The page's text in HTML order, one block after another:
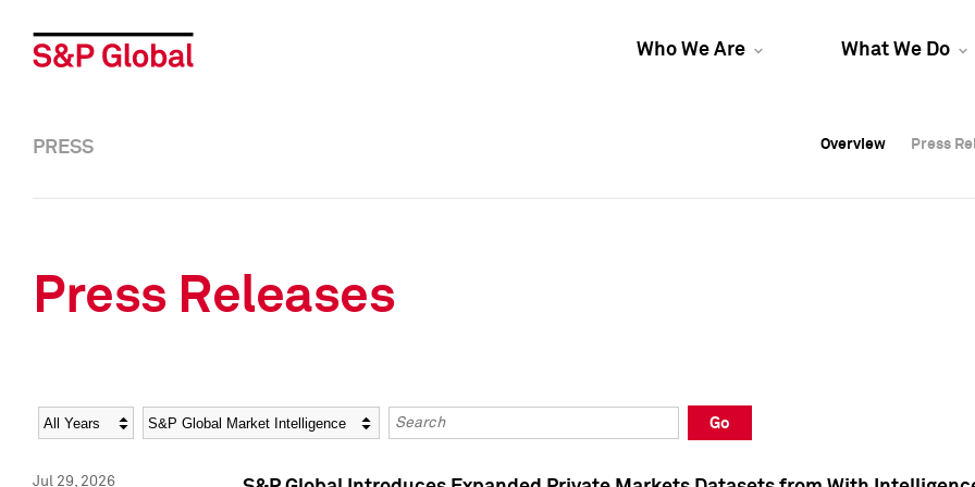
Who We Are What We Do
Overview Press
Overview Press
PRESS Overview Press
Press Releases
Year Category Keywords
Go
Jul 29, 2026